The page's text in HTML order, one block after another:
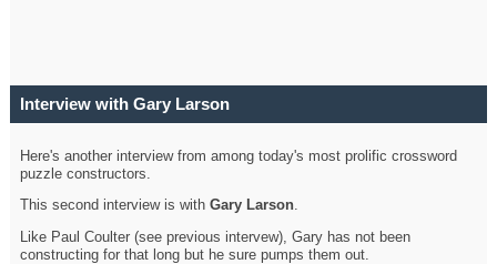
Interview with Gary Larson
Here's another interview from among today's most prolific crossword
puzzle constructors.
This second interview is withGary Larson.
Like Paul Coulter (see previous intervew), Gary has not been
constructing for that long but he sure pumps them out.